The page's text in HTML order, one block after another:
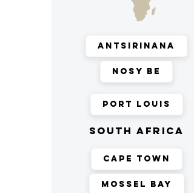
Antsirinana
Nosy Be
Port Louis
south africa
Cape Town
Mossel Bay